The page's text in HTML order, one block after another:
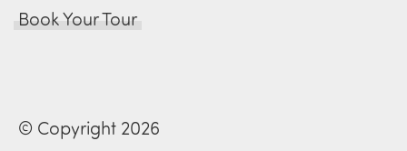
Book Your Tour
© Copyright 2026